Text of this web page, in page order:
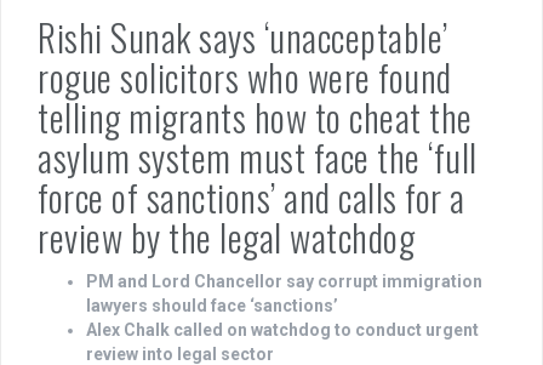
Rishi Sunak says ‘unacceptable’
rogue solicitors who were found
telling migrants how to cheat the
asylum system must face the ‘full
force of sanctions’ and calls for a
review by the legal watchdog
PM and Lord Chancellor say corrupt immigration
lawyers should face ‘sanctions’
Alex Chalk called on watchdog to conduct urgent
review into legal sector